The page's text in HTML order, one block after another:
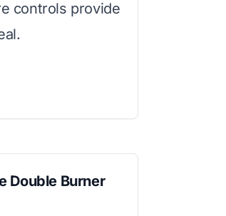
controls provide
Double Burner